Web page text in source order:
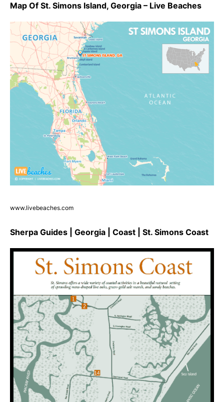
Map Of St. Simons Island, Georgia – Live Beaches
www.livebeaches.com
Sherpa Guides | Georgia | Coast | St. Simons Coast